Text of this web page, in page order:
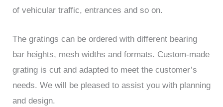
of vehicular traffic, entrances and so on.
The gratings can be ordered with different bearing
bar heights, mesh widths and formats. Custom-made
grating is cut and adapted to meet the customer’s
needs. We will be pleased to assist you with planning
and design.